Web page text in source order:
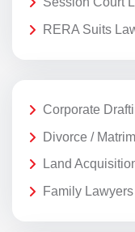
RERA Suits
Corporate
Divorce /
Land
Family